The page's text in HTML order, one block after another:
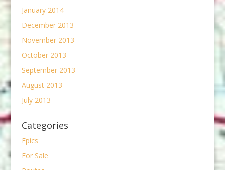
January 2014
December 2013
November 2013
October 2013
September 2013
August 2013
July 2013
Categories
Epics
For Sale